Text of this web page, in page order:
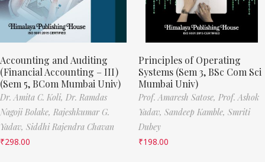
Accounting and Auditing
(Financial Accounting – III)
(Sem 5, BCom Mumbai Univ)
Dr. Amita C. Koli, Dr. Ramdas
Nagoji Bolake, Rajeshkumar G.
Yadav, Siddhi Rajendra Chavan
₹298.00
Principles of Operating
Systems (Sem 3, BSc Com Sci
Mumbai Univ)
Prof. Amaresh Satose, Prof. Ashok
Yadav, Sandeep Kamble, Smriti
Dubey
₹198.00